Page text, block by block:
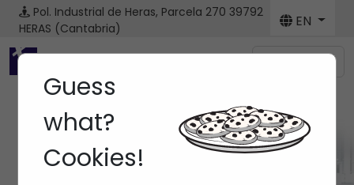
Pol. Industrial de Heras, Parcela 270 39792
HERAS (Cantabria)
EN
Menú
Guess
what?
Cookies!